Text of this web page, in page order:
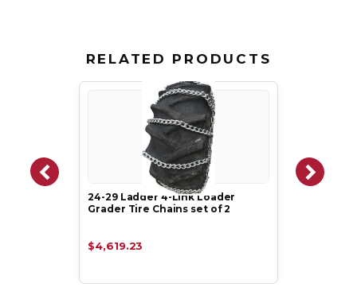
RELATED PRODUCTS
24-29 Ladder 4-Link Loader
Grader Tire Chains set of 2
$4,619.23